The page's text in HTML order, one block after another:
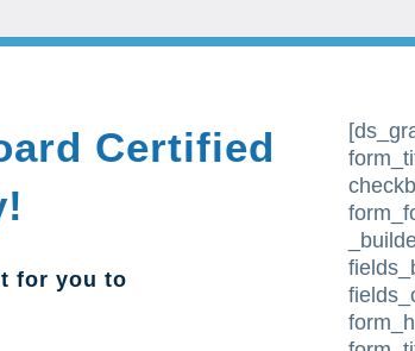
Certified
for you to